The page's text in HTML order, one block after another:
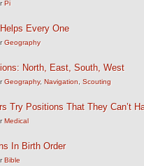
Pi
Every One
Geography
North, East, South, West
Geography, Navigation Scouting
Try Positions That They Can’t
Medical
In Birth Order
Bible